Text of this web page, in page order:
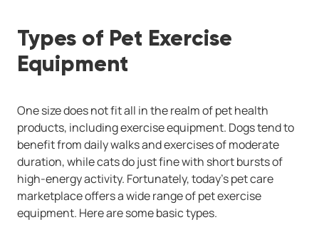
Types of Pet Exercise
Equipment
One size does not fit all in the realm of pet health
products, including exercise equipment. Dogs tend to
benefit from daily walks and exercises of moderate
duration, while cats do just fine with short bursts of
high-energy activity. Fortunately, today's pet care
marketplace offers a wide range of pet exercise
equipment. Here are some basic types.